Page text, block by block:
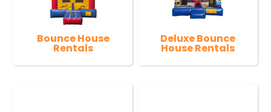
Bounce House
Rentals
Deluxe Bounce
House Rentals